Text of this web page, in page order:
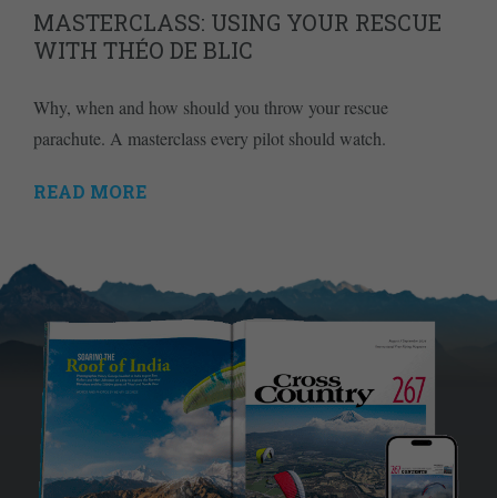
MASTERCLASS: USING YOUR RESCUE
WITH THÉO DE BLIC
Why, when and how should you throw your rescue
parachute. A masterclass every pilot should watch.
READ MORE